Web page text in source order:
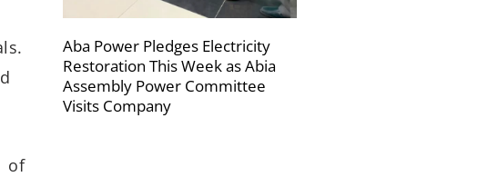
of
Aba Power Pledges Electricity
Restoration This Week as Abia
Assembly Power Committee
Visits Company